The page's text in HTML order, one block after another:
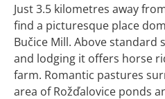
Just 3.5 kilometres away
find a picturesque place
Bučice Mill. Above standard
and lodging it offers horse
farm. Romantic pastures
area of Rožďalovice ponds